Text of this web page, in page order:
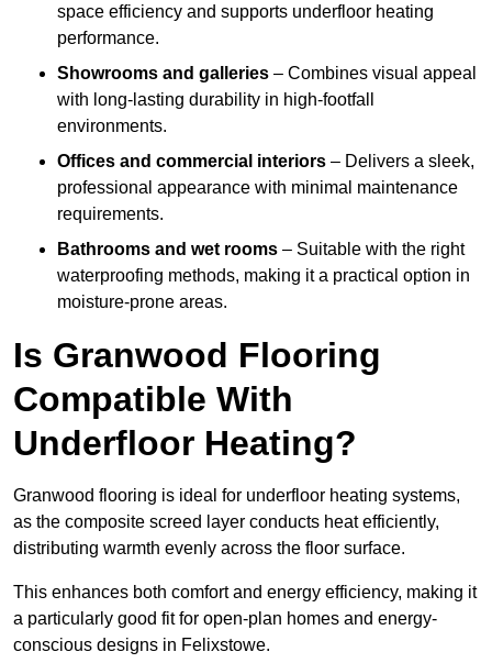
space efficiency and supports underfloor heating
performance.
Showrooms and galleries – Combines visual appeal
with long-lasting durability in high-footfall
environments.
Offices and commercial interiors – Delivers a sleek,
professional appearance with minimal maintenance
requirements.
Bathrooms and wet rooms – Suitable with the right
waterproofing methods, making it a practical option in
moisture-prone areas.
Is Granwood Flooring
Compatible With
Underfloor Heating?
Granwood flooring is ideal for underfloor heating systems,
as the composite screed layer conducts heat efficiently,
distributing warmth evenly across the floor surface.
This enhances both comfort and energy efficiency, making it
a particularly good fit for open-plan homes and energy-
conscious designs in Felixstowe.